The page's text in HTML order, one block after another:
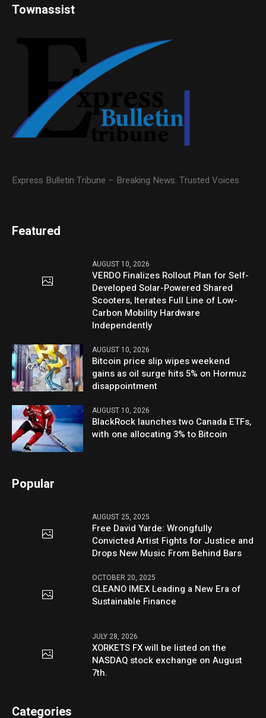
Townassist
Express Bulletin Tribune – Breaking News. Trusted Voices
Featured
AUGUST 10, 2026
VERDO Finalizes Rollout Plan for Self-
Developed Solar-Powered Shared
Scooters, Iterates Full Line of Low-
Carbon Mobility Hardware
Independently
AUGUST 10, 2026
Bitcoin price slip wipes weekend
gains as oil surge hits 5% on Hormuz
disappointment
AUGUST 10, 2026
BlackRock launches two Canada ETFs,
with one allocating 3% to Bitcoin
Popular
AUGUST 25, 2025
Free David Yarde: Wrongfully
Convicted Artist Fights for Justice and
Drops New Music From Behind Bars
OCTOBER 20, 2025
CLEANO IMEX Leading a New Era of
Sustainable Finance
JULY 28, 2026
XORKETS FX will be listed on the
NASDAQ stock exchange on August
7th.
Categories